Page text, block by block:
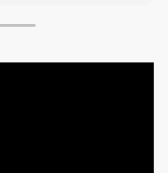
tradespeople,
I’m very happy with